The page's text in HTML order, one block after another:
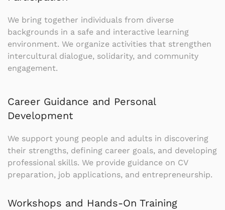
We bring together individuals from diverse
backgrounds in a safe and interactive learning
environment. We organize activities that strengthen
intercultural dialogue, solidarity, and community
engagement.
Career Guidance and Personal
Development
We support young people and adults in discovering
their strengths, defining career goals, and developing
professional skills. We provide guidance on CV
preparation, job applications, and entrepreneurship.
Workshops and Hands-On Training